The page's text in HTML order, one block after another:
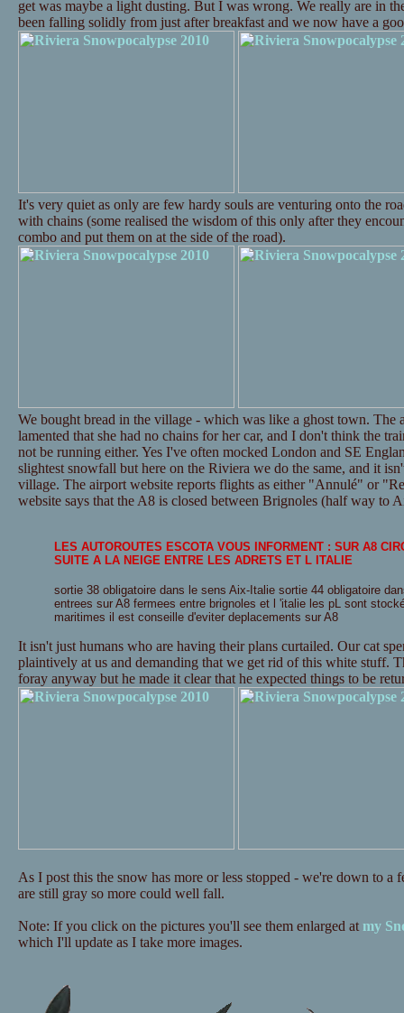
get was maybe a light dusting. But I was wrong. We really are in
been falling solidly from just after breakfast and we now have a
It's very quiet as only are few hardy souls are venturing onto the
with chains (some realised the wisdom of this only after they
combo and put them on at the side of the road).
We bought bread in the village - which was like a ghost town. The
lamented that she had no chains for her car, and I don't think the
not be running either. Yes I've often mocked London and SE
slightest snowfall but here on the Riviera we do the same, and it
village. The airport website reports flights as either "Annulé" or
website says that the A8 is closed between Brignoles (half way to
LES AUTOROUTES ESCOTA VOUS INFORMENT : SUR A8
SUITE A LA NEIGE ENTRE LES ADRETS ET L ITALIE
sortie 38 obligatoire dans le sens Aix-Italie sortie 44 obligatoire
entrees sur A8 fermees entre brignoles et l 'italie les pL sont
maritimes il est conseille d'eviter deplacements sur A8
It isn't just humans who are having their plans curtailed. Our cat
plaintively at us and demanding that we get rid of this white stuff.
foray anyway but he made it clear that he expected things to be
As I post this the snow has more or less stopped - we're down to a
are still gray so more could well fall.
Note: If you click on the pictures you'll see them enlarged at my
which I'll update as I take more images.